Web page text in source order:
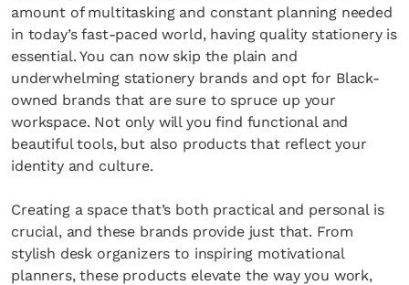
amount of multitasking and constant planning needed
in today’s fast-paced world, having quality stationery is
essential. You can now skip the plain and
underwhelming stationery brands and opt for Black-
owned brands that are sure to spruce up your
workspace. Not only will you find functional and
beautiful tools, but also products that reflect your
identity and culture.
Creating a space that’s both practical and personal is
crucial, and these brands provide just that. From
stylish desk organizers to inspiring motivational
planners, these products elevate the way you work,